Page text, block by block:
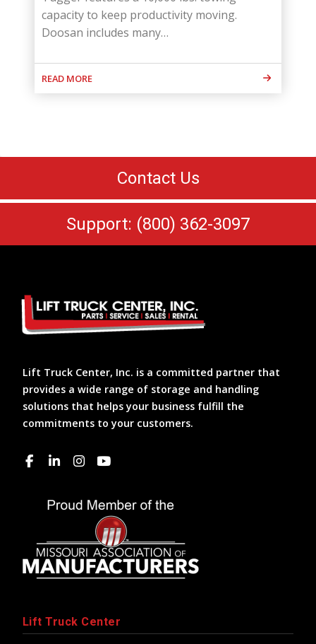
capacity to keep productivity moving.
Doosan includes many…
READ MORE
Contact Us
Support: (800) 362-3097
Lift Truck Center, Inc. is a committed partner that
provides a wide range of storage and handling
solutions that helps your business fulfill the
commitments to your customers.
Lift Truck Center